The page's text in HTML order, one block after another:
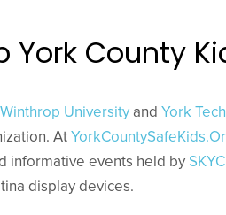
York County
Winthrop University and York
At
informative events held by SKYC
display devices.